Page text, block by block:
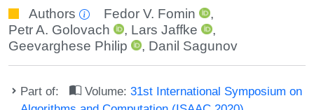
Authors Fedor V. Fomin
,
Petr A. Golovach
, Lars Jaffke
,
Geevarghese Philip
, Danil Sagunov
Part of: Volume:31st International Symposium on